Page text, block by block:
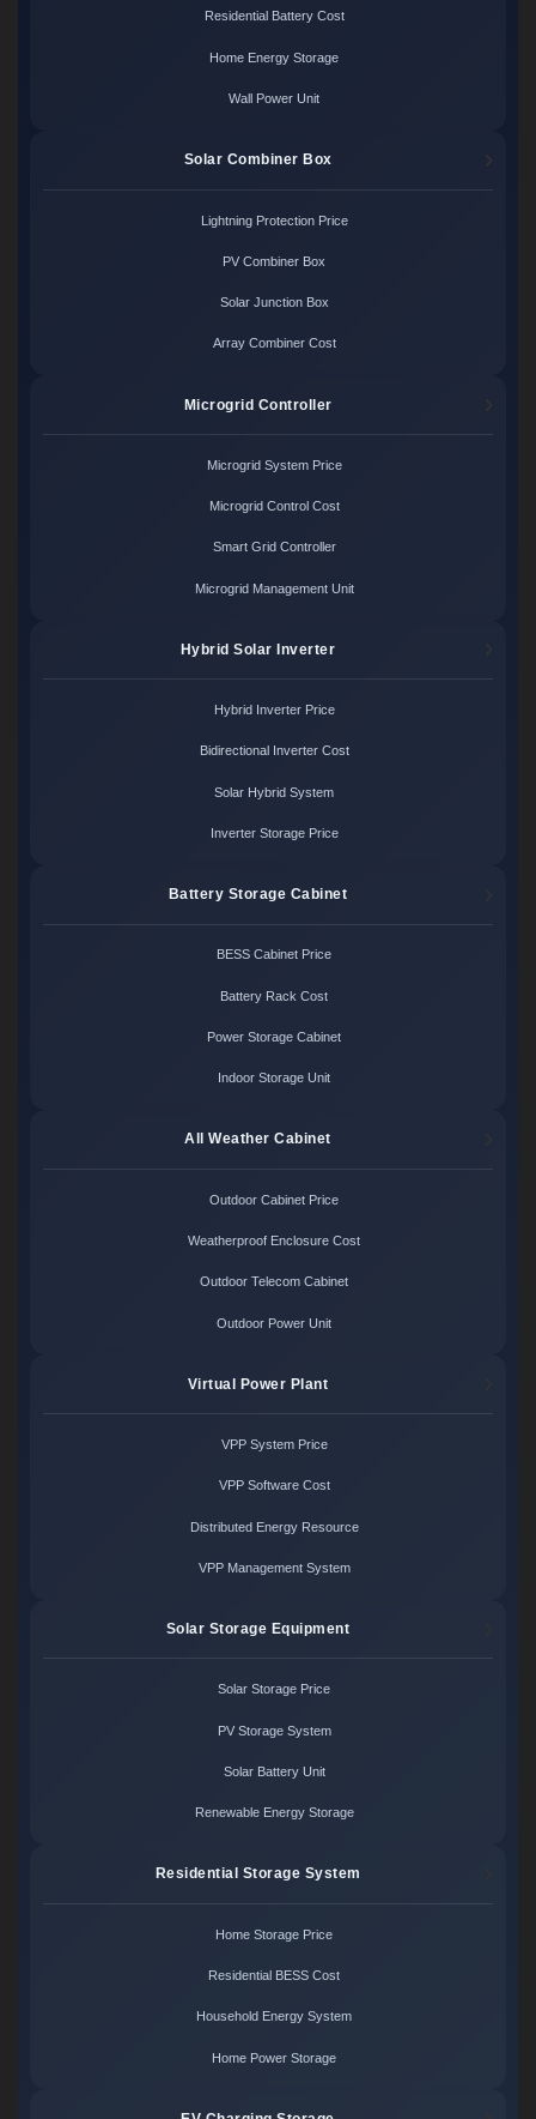
Residential Battery Cost
Home Energy Storage
Wall Power Unit
Solar Combiner Box
Lightning Protection Price
PV Combiner Box
Solar Junction Box
Array Combiner Cost
Microgrid Controller
Microgrid System Price
Microgrid Control Cost
Smart Grid Controller
Microgrid Management Unit
Hybrid Solar Inverter
Hybrid Inverter Price
Bidirectional Inverter Cost
Solar Hybrid System
Inverter Storage Price
Battery Storage Cabinet
BESS Cabinet Price
Battery Rack Cost
Power Storage Cabinet
Indoor Storage Unit
All Weather Cabinet
Outdoor Cabinet Price
Weatherproof Enclosure Cost
Outdoor Telecom Cabinet
Outdoor Power Unit
Virtual Power Plant
VPP System Price
VPP Software Cost
Distributed Energy Resource
VPP Management System
Solar Storage Equipment
Solar Storage Price
PV Storage System
Solar Battery Unit
Renewable Energy Storage
Residential Storage System
Home Storage Price
Residential BESS Cost
Household Energy System
Home Power Storage